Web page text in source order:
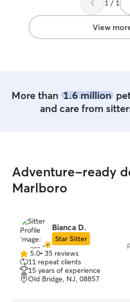
1 / 1
View
More than 1.6 million
and care from
Adventure-ready
Marlboro
Bianca D.
Star Sitter
5.0
out
of
5
5.0• 35 reviews
11 repeat clients
15 years of experience
Old Bridge, NJ, 08857